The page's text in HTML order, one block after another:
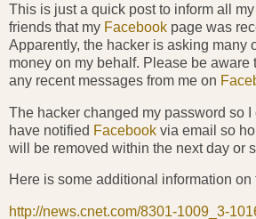
This is just a quick post to inform all
friends that my Facebook page was
Apparently, the hacker is asking many
money on my behalf. Please be aware
any recent messages from me on
The hacker changed my password so I
have notified Facebook via email so
will be removed within the next day or
Here is some additional information on
http://news.cnet.com/8301-1009_3-